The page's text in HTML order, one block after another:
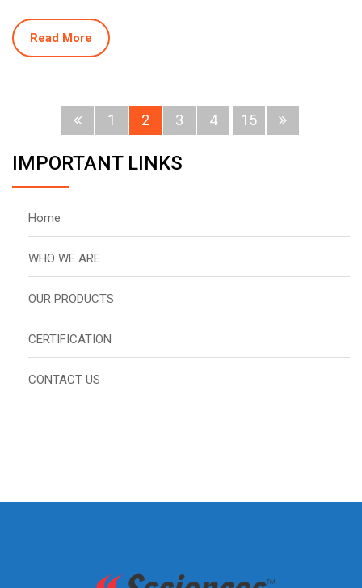
Read More
1 2 3 4 15
IMPORTANT LINKS
Home
WHO WE ARE
OUR PRODUCTS
CERTIFICATION
CONTACT US